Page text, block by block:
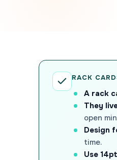
RACK
A rack
They
open
Design
time.
Use